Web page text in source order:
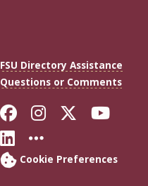
FSU Directory Assistance
Questions or Comments
Like Florida
FollowFollow
Connect with
More FSU
Cookie Preferences